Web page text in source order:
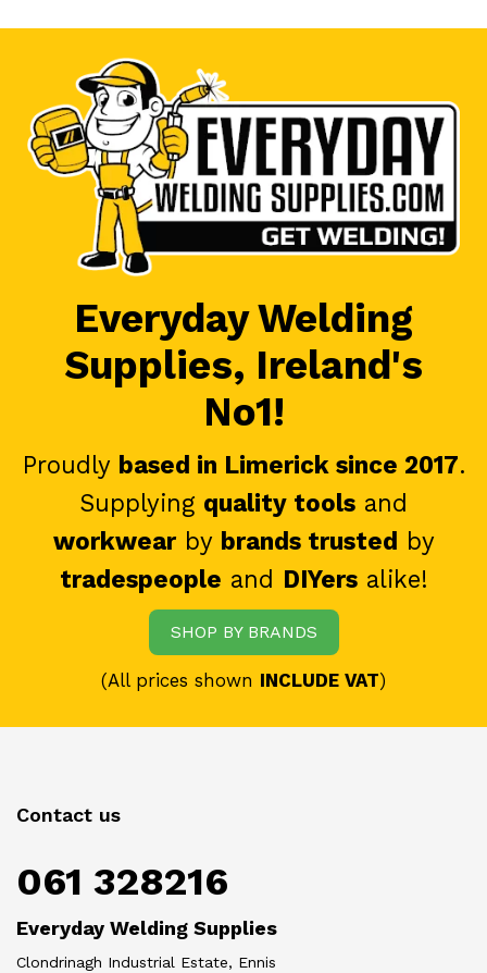
Everyday Welding
Supplies, Ireland's
No1!
Proudly based in Limerick since 2017.
Supplying quality tools and
workwearby brands trusted by
tradespeople and DIYersalike!
SHOP BY BRANDS
(All prices shown INCLUDE VAT)
Contact us
061 328216
Everyday Welding Supplies
Clondrinagh Industrial Estate, Ennis